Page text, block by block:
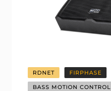
RDNET FIRPHASE
BASS MOTION CONTROL